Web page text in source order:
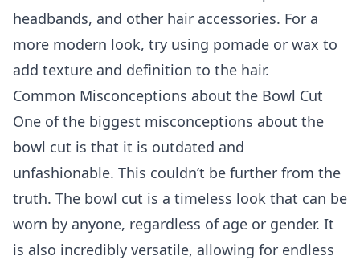
headbands, and other hair accessories. For a
more modern look, try using pomade or wax to
add texture and definition to the hair.
Common Misconceptions about the Bowl Cut
One of the biggest misconceptions about the
bowl cut is that it is outdated and
unfashionable. This couldn’t be further from the
truth. The bowl cut is a timeless look that can be
worn by anyone, regardless of age or gender. It
is also incredibly versatile, allowing for endless